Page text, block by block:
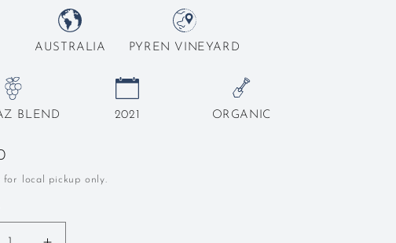
AUSTRALIA PYREN VINEYARD
BLEND 2021 ORGANIC
for local pickup only.